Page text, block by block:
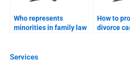
Services
Who represents
minorities in family law
How to
divorce